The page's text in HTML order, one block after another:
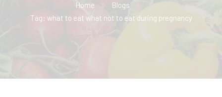
Home
Blogs
Tag: what to eat what not to eat during pregnancy